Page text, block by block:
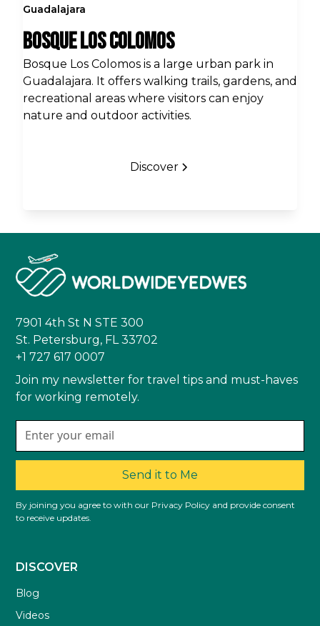
Guadalajara
Bosque Los Colomos
Bosque Los Colomos is a large urban park in
Guadalajara. It offers walking trails, gardens, and
recreational areas where visitors can enjoy
nature and outdoor activities.
Discover
7901 4th St N STE 300
St. Petersburg, FL 33702
+1 727 617 0007
Join my newsletter for travel tips and must-haves
for working remotely.
Send it to Me
By joining you agree to with our Privacy Policy and provide consent
to receive updates.
DISCOVER
Blog
Videos